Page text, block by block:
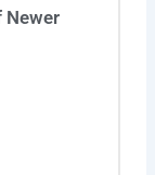
Newer